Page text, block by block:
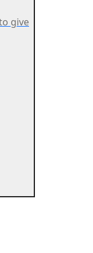
give